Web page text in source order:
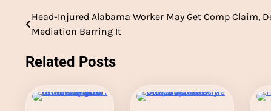
Post
Head-Injured Alabama Worker May Get Comp Claim,
Mediation Barring It
Related Posts